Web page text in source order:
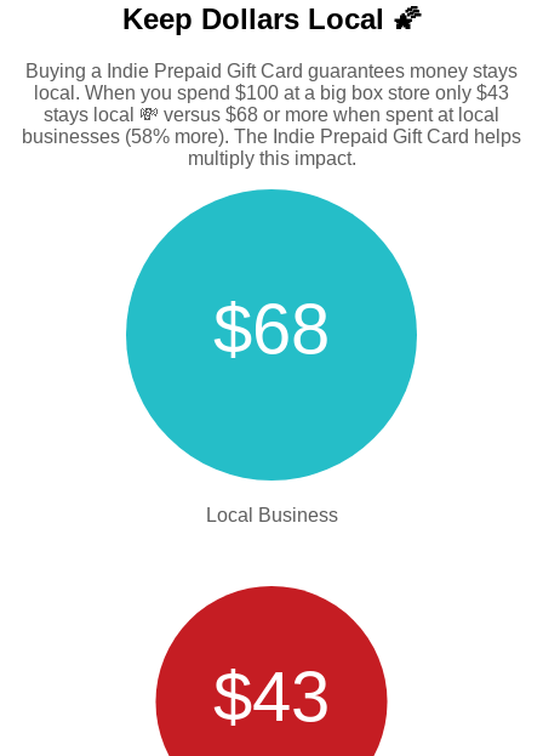
Keep Dollars Local 🌠
Buying a Indie Prepaid Gift Card guarantees money stays
local. When you spend $100 at a big box store only $43
stays local 💸 versus $68 or more when spent at local
businesses (58% more). The Indie Prepaid Gift Card helps
multiply this impact.
$68
Local Business
$43